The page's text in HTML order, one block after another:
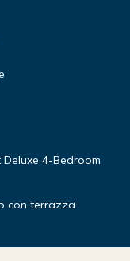
Deluxe 4-Bedroom
con terrazza